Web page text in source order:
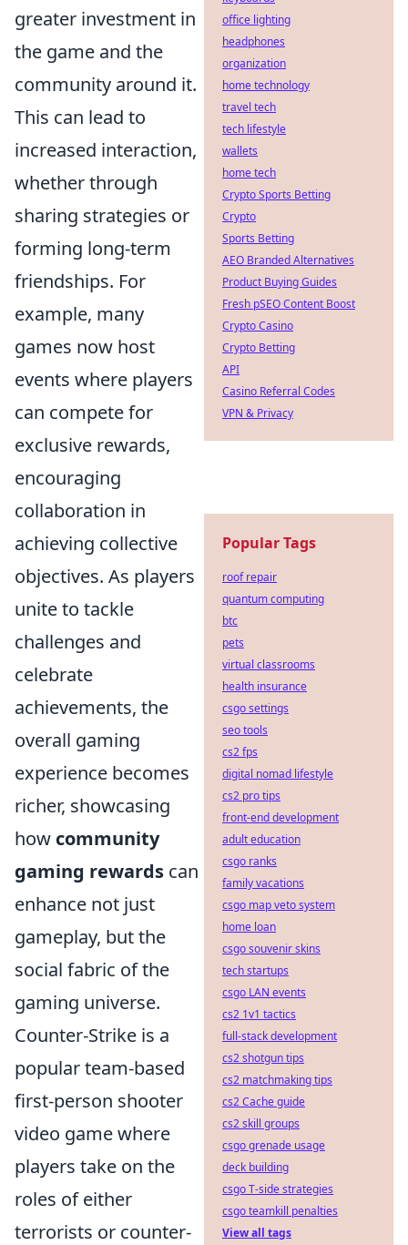
greater investment in
the game and the
community around it.
This can lead to
increased interaction,
whether through
sharing strategies or
forming long-term
friendships. For
example, many
games now host
events where players
can compete for
exclusive rewards,
encouraging
collaboration in
achieving collective
objectives. As players
unite to tackle
challenges and
celebrate
achievements, the
overall gaming
experience becomes
richer, showcasing
how community
gaming rewards can
enhance not just
gameplay, but the
social fabric of the
gaming universe.
Counter-Strike is a
popular team-based
first-person shooter
video game where
players take on the
roles of either
terrorists or counter-
office lighting
headphones
organization
home technology
travel tech
tech lifestyle
wallets
home tech
Crypto Sports Betting
Crypto
Sports Betting
AEO Branded Alternatives
Product Buying Guides
Fresh pSEO Content Boost
Crypto Casino
Crypto Betting
API
Casino Referral Codes
VPN & Privacy
Popular Tags
roof repair
quantum computing
btc
pets
virtual classrooms
health insurance
csgo settings
seo tools
cs2 fps
digital nomad lifestyle
cs2 pro tips
front-end development
adult education
csgo ranks
family vacations
csgo map veto system
home loan
csgo souvenir skins
tech startups
csgo LAN events
cs2 1v1 tactics
full-stack development
cs2 shotgun tips
cs2 matchmaking tips
cs2 Cache guide
cs2 skill groups
csgo grenade usage
deck building
csgo T-side strategies
csgo teamkill penalties
View all tags